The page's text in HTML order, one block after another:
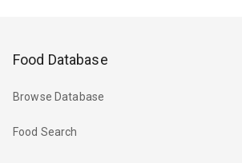
Food Database
Browse Database
Food Search